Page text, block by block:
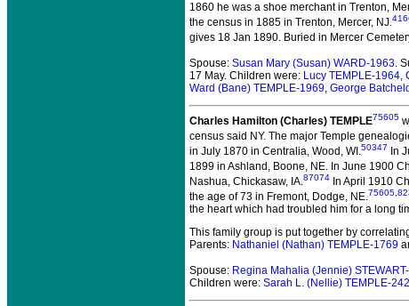
1860 he was a shoe merchant in Trenton,
the census in 1885 in Trenton, Mercer, NJ.
gives 18 Jan 1890. Buried in Mercer
Spouse: Susan Mary (Susan) WARD-1963.
17 May. Children were: Lucy TEMPLE-1964,
Ward (Bane) TEMPLE-1969, George
Charles Hamilton (Charles) TEMPLE75605
census said NY. The major Temple
in July 1870 in Centralia, Wood, WI.50347 In
1899 in Ashland, Boone, NE. In June 1900
Nashua, Chickasaw, IA.87074 In April 1910
the age of 73 in Fremont, Dodge, NE.75605,
the heart which had troubled him for a long
This family group is put together by
Parents: Nathaniel (Nathan) TEMPLE-1769
Spouse: Regina Mahalia (Jennie)
Children were: Sarah L. (Nellie) TEMPLE-